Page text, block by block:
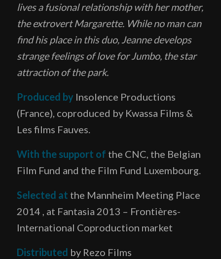
lives a fusional relationship with her mother,
the extrovert Margarette. While no man can
find his place in this duo, Jeanne develops
strange feelings of love for Jumbo, the star
attraction of the park.
Produced by Insolence Productions
(France), coproduced by Kwassa Films &
Les films Fauves.
With the support of the CNC, the Belgian
Film Fund and the Film Fund Luxembourg.
Selected at the Mannheim Meeting Place
2014 , at Fantasia 2013 – Frontières-
International Coproduction market
Distributed by Rezo Films